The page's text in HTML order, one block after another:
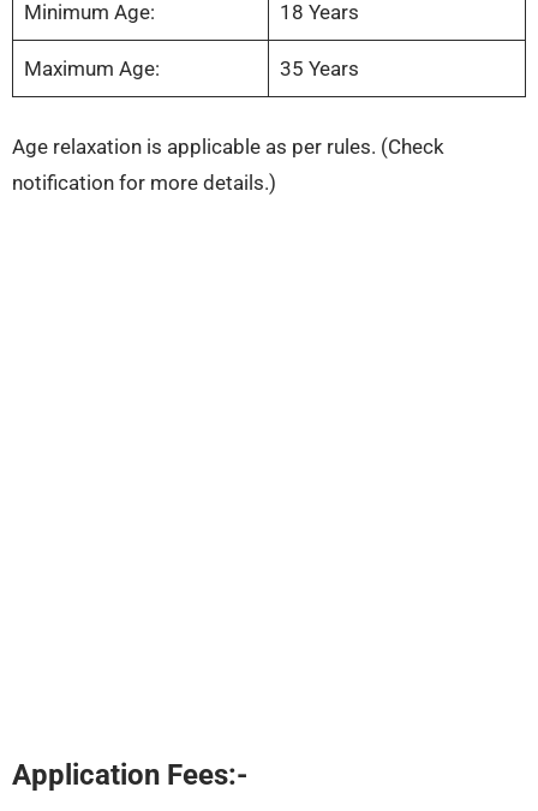
Minimum Age: 18 Years
Maximum Age: 35 Years
Age relaxation is applicable as per rules. (Check
notification for more details.)
Application Fees:-